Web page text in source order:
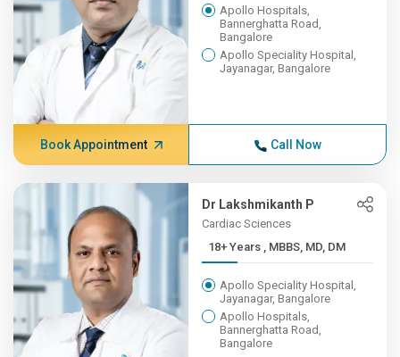
Apollo Hospitals,
Bannerghatta Road,
Bangalore
Apollo Speciality Hospital,
Jayanagar, Bangalore
Book Appointment Call Now
Dr Lakshmikanth P
Cardiac Sciences
18+ Years , MBBS, MD, DM
Apollo Speciality Hospital,
Jayanagar, Bangalore
Apollo Hospitals,
Bannerghatta Road,
Bangalore